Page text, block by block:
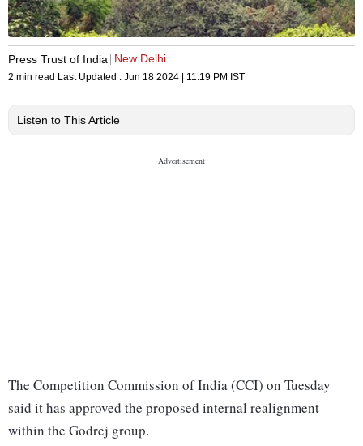
Press Trust of India New Delhi
2 min read Last Updated : Jun 18 2024 | 11:19 PM IST
Listen to This Article
The Competition Commission of India (CCI) on Tuesday
said it has approved the proposed internal realignment
within the Godrej group.